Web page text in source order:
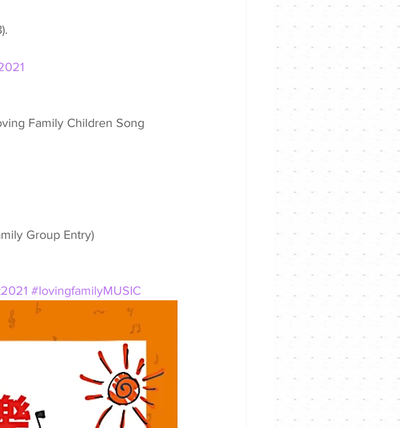
Family Children Song
Group Entry)
#lovingfamilyMUSIC